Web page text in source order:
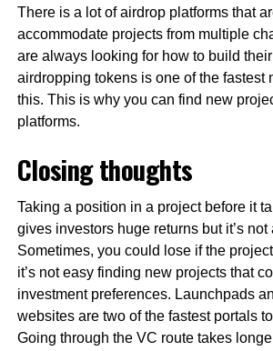
There is a lot of airdrop platforms that
accommodate projects from multiple
are always looking for how to build
airdropping tokens is one of the fastest
this. This is why you can find new
platforms.
Closing thoughts
Taking a position in a project before it
gives investors huge returns but it’s not
Sometimes, you could lose if the
it’s not easy finding new projects that
investment preferences. Launchpads
websites are two of the fastest portals
Going through the VC route takes